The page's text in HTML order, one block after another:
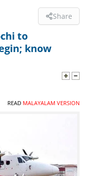
Share
to
know
READ MALAYALAM VERSION